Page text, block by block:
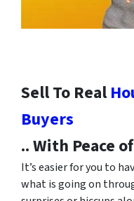
Sell To Real
Buyers
.. With Peace
It’s easier for you to
what is going on